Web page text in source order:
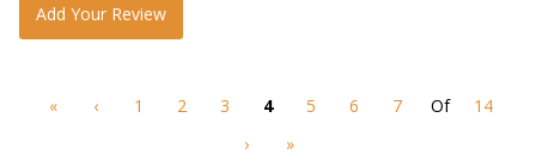
Add Your Review
« ‹ 1 2 3 4 5 6 7 Of
14
›
»